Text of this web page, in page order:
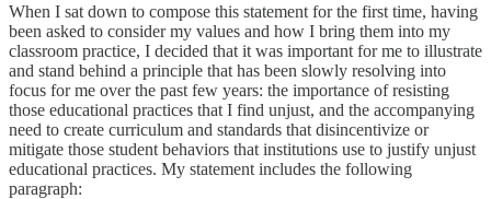
When I sat down to compose this statement for the first time, having
been asked to consider my values and how I bring them into my
classroom practice, I decided that it was important for me to illustrate
and stand behind a principle that has been slowly resolving into
focus for me over the past few years: the importance of resisting
those educational practices that I find unjust, and the accompanying
need to create curriculum and standards that disincentivize or
mitigate those student behaviors that institutions use to justify unjust
educational practices. My statement includes the following
paragraph: